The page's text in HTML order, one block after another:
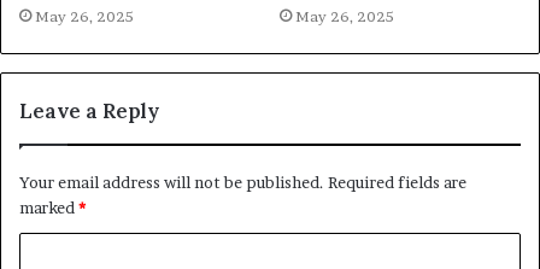
May 26, 2025 May 26, 2025
Leave a Reply
Your email address will not be published. Required fields are
marked*